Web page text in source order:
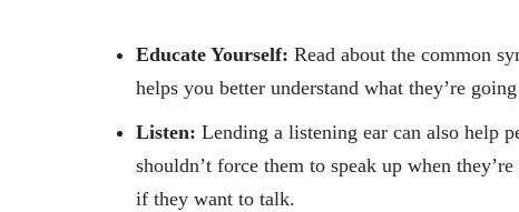
Educate Yourself: Read about the common
helps you better understand what they’re
Listen: Lending a listening ear can also help
shouldn’t force them to speak up when
if they want to talk.